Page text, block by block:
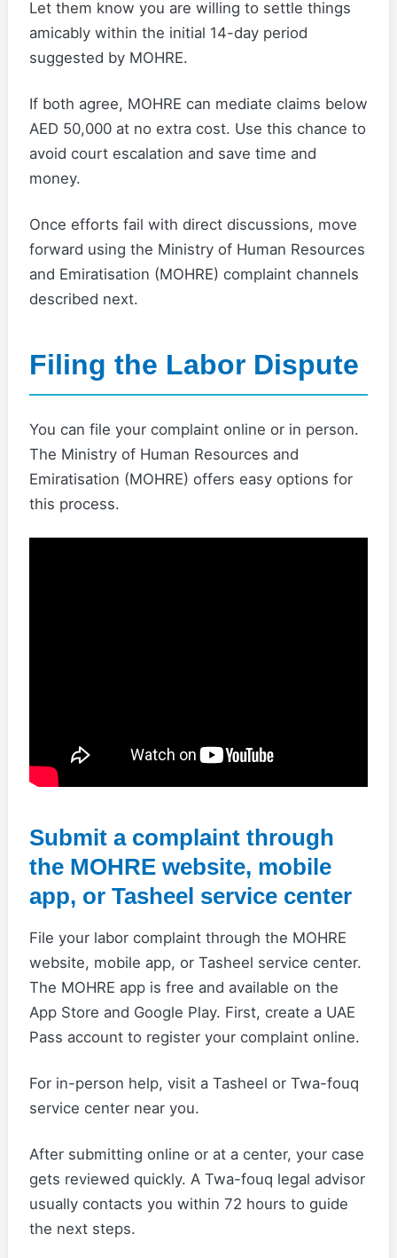
Let them know you are willing to settle things
amicably within the initial 14-day period
suggested by MOHRE.
If both agree, MOHRE can mediate claims below
AED 50,000 at no extra cost. Use this chance to
avoid court escalation and save time and
money.
Once efforts fail with direct discussions, move
forward using the Ministry of Human Resources
and Emiratisation (MOHRE) complaint channels
described next.
Filing the Labor Dispute
You can file your complaint online or in person.
The Ministry of Human Resources and
Emiratisation (MOHRE) offers easy options for
this process.
Submit a complaint through
the MOHRE website, mobile
app, or Tasheel service center
File your labor complaint through the MOHRE
website, mobile app, or Tasheel service center.
The MOHRE app is free and available on the
App Store and Google Play. First, create a UAE
Pass account to register your complaint online.
For in-person help, visit a Tasheel or Twa-fouq
service center near you.
After submitting online or at a center, your case
gets reviewed quickly. A Twa-fouq legal advisor
usually contacts you within 72 hours to guide
the next steps.